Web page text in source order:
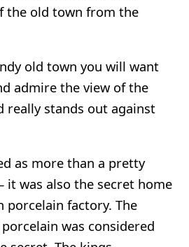
the old town from the
old town you will want
admire the view of the
really stands out against
as more than a pretty
was also the secret home
factory. The
was considered